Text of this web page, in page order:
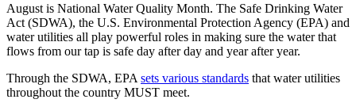
August is National Water Quality Month. The Safe Drinking Water
Act (SDWA), the U.S. Environmental Protection Agency (EPA) and
water utilities all play powerful roles in making sure the water that
flows from our tap is safe day after day and year after year.
Through the SDWA, EPA sets various standards that water utilities
throughout the country MUST meet.